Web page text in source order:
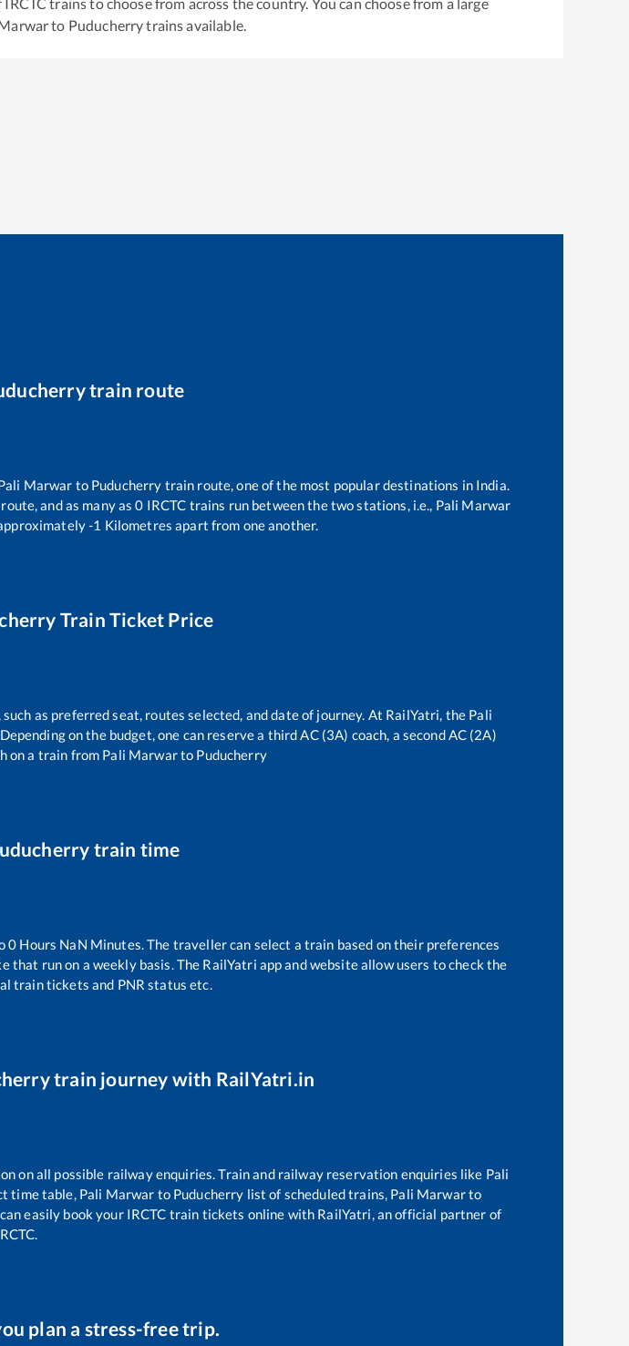
to Puducherrytrains available.
train route
Marwar to Puducherry train route, one of the most popular destinations in India.
and as many as0 IRCTC trains run between the two stations, i.e., Pali Marwar
-1 Kilometres apart from one another.
Train Ticket Price
as preferred seat, routes selected, and date of journey. At RailYatri, the Pali
on the budget, one can reserve a third AC (3A) coach, a second AC (2A)
on a train from Pali Marwarto Puducherry
train time
0 Hours NaN Minutes. The traveller can select a train based on their preferences
that run on a weekly basis. The RailYatri app and website allow users to check the
train tickets and PNR status etc.
train journey with RailYatri.in
on all possible railway enquiries. Train and railway reservation enquiries like Pali
time table, Pali Marwar to Puducherry list of scheduled trains, Pali Marwarto
easily book your IRCTC train tickets online with RailYatri, an official partner of
plan a stress-free trip.